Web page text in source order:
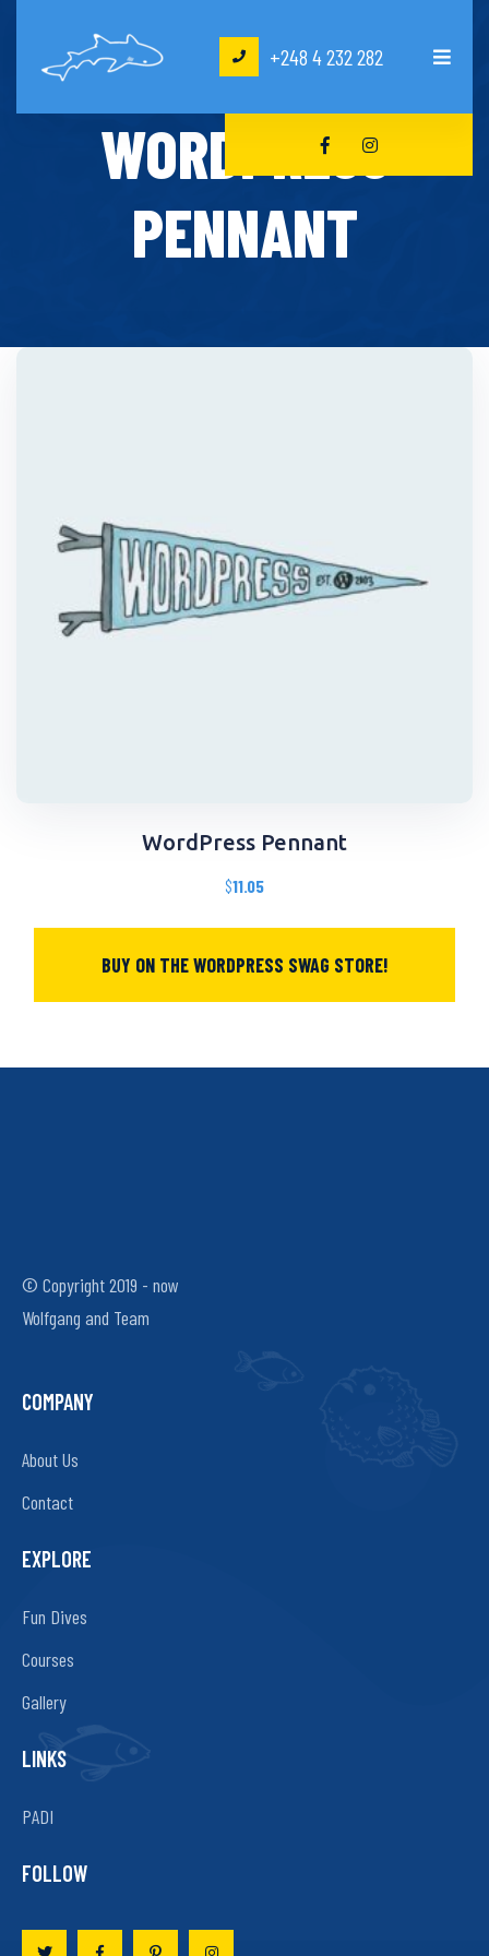
+248 4 232 282
WORDPRESS
PENNANT
WordPress Pennant
$11.05
BUY ON THE WORDPRESS SWAG STORE!
© Copyright 2019 - now
Wolfgang and Team
COMPANY
About Us
Contact
EXPLORE
Fun Dives
Courses
Gallery
LINKS
PADI
FOLLOW